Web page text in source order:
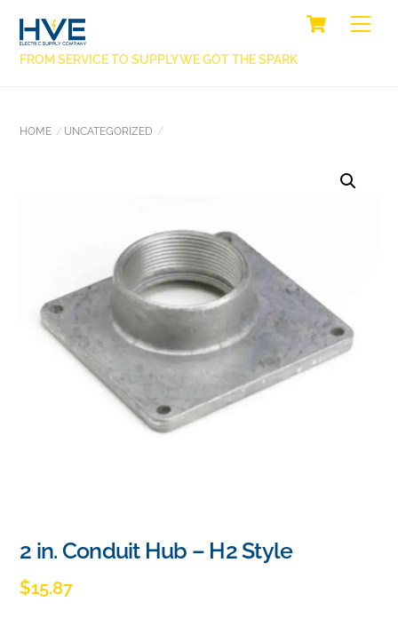
CONTENT
CART
FROM SERVICE TO SUPPLY WE GOT THE SPARK
HOME UNCATEGORIZED
2 in. Conduit Hub – H2 Style
$15.87
TOP